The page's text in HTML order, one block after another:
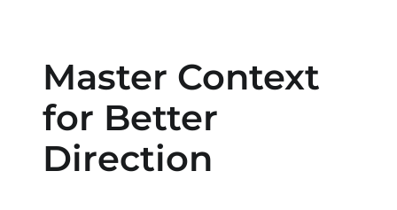
Master Context
for Better
Direction